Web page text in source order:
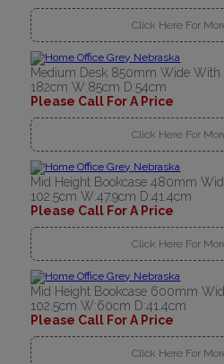
Click Here For
Medium Desk 850mm Wide With
182cm W:85cm D:54cm
Please Call For A Price
Click Here For
Mid Height Bookcase 480mm
102.5cm W:47.9cm D:41.4cm
Please Call For A Price
Click Here For
Mid Height Bookcase 600mm
102.5cm W:60cm D:41.4cm
Please Call For A Price
Click Here For